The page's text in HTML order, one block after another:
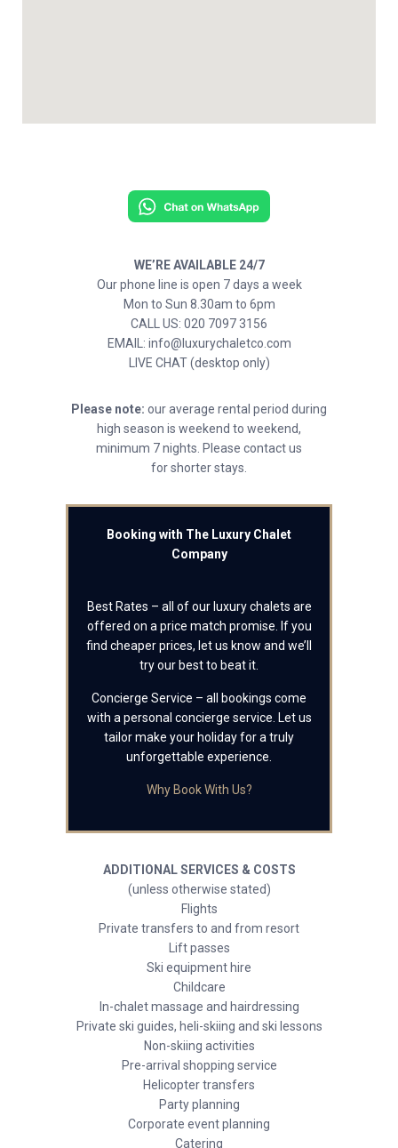
WE’RE AVAILABLE 24/7
Our phone line is open 7 days a week
Mon to Sun 8.30am to 6pm
CALL US: 020 7097 3156
EMAIL: info@luxurychaletco.com
LIVE CHAT (desktop only)
Please note: our average rental period during
high season is weekend to weekend,
minimum 7 nights. Please contact us
for shorter stays.
Booking with The Luxury Chalet
Company
Best Rates – all of our luxury chalets are
offered on a price match promise. If you
find cheaper prices, let us know and we’ll
try our best to beat it.
Concierge Service – all bookings come
with a personal concierge service. Let us
tailor make your holiday for a truly
unforgettable experience.
Why Book With Us?
ADDITIONAL SERVICES & COSTS
(unless otherwise stated)
Flights
Private transfers to and from resort
Lift passes
Ski equipment hire
Childcare
In-chalet massage and hairdressing
Private ski guides, heli-skiing and ski lessons
Non-skiing activities
Pre-arrival shopping service
Helicopter transfers
Party planning
Corporate event planning
Catering